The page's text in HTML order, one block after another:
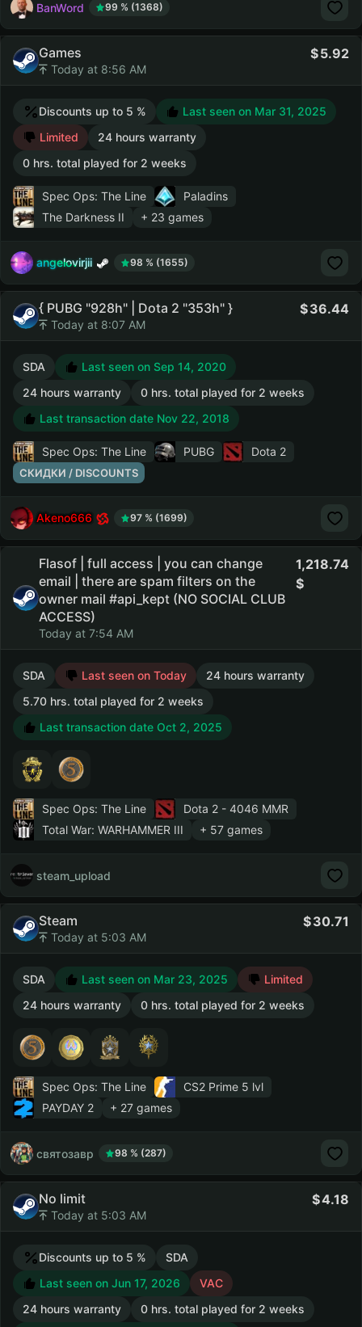
BanWord 99 % (1368)
Games
Today at 8:56 AM
5.92
Discounts up to 5 %
Last seen on Mar 31, 2025
Limited
24 hours warranty
0 hrs. total played for 2 weeks
Spec Ops: The Line
Paladins
The Darkness II
+ 23 games
angelovirjii 98 % (1655)
{ PUBG "928h" | Dota 2 "353h" }
Today at 8:07 AM
36.44
SDA
Last seen on Sep 14, 2020
24 hours warranty
0 hrs. total played for 2 weeks
Last transaction date Nov 22, 2018
Spec Ops: The Line PUBG Dota 2
СКИДКИ / DISCOUNTS
Akeno666 97 % (1699)
Flasof | full access | you can change
email | there are spam filters on the
owner mail #api_kept (NO SOCIAL CLUB
ACCESS)
Today at 7:54 AM
1,218.74
SDA Last seen on Today
24 hours warranty
5.70 hrs. total played for 2 weeks
Last transaction date Oct 2, 2025
Spec Ops: The Line Dota 2 - 4046 MMR
Total War: WARHAMMER III
+ 57 games
steam_upload
Steam
Today at 5:03 AM
30.71
SDA Last seen on Mar 23, 2025
Limited
24 hours warranty
0 hrs. total played for 2 weeks
Spec Ops: The Line CS2 Prime 5 lvl
PAYDAY 2
+ 27 games
святозавр 98 % (287)
No limit
Today at 5:03 AM
4.18
Discounts up to 5 %
SDA
Last seen on Jun 17, 2026
VAC
24 hours warranty
0 hrs. total played for 2 weeks